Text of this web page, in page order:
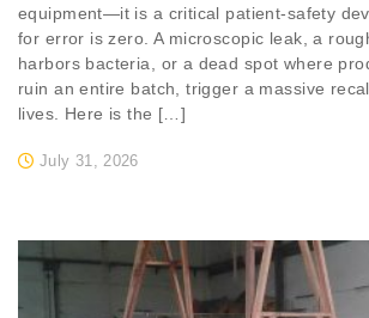
July 31, 2026
equipment—it is a critical patient-safety
for error is zero. A microscopic leak, a
harbors bacteria, or a dead spot where
ruin an entire batch, trigger a massive
lives. Here is the […]